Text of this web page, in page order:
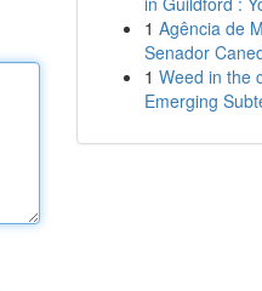
1 Agência de
Senador
1 Weed in the
Emerging